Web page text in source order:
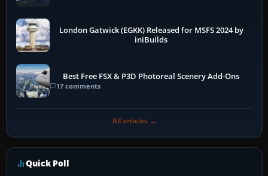
London Gatwick (EGKK) Released for MSFS 2024 by
iniBuilds
Best Free FSX & P3D Photoreal Scenery Add-Ons
17 comments
All articles →
Quick Poll